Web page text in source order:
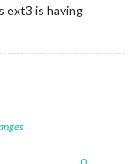
ext3 is having